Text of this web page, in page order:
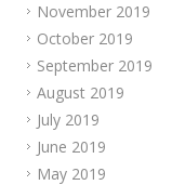
November 2019
October 2019
September 2019
August 2019
July 2019
June 2019
May 2019